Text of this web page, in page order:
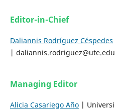
Editor-in-Chief
Daliannis Rodríguez Céspedes
|
Managing Editor
Alicia Casariego Año|